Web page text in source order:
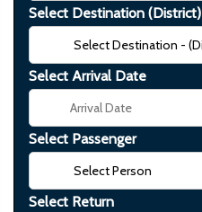
Select Destination (District)
Select Arrival Date
Select Passenger
Select Return